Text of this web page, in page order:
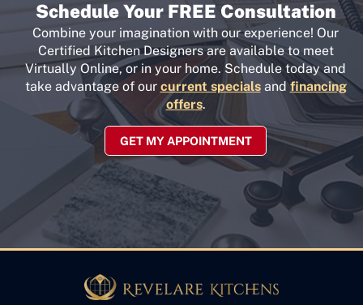
Schedule Your FREE Consultation
Combine your imagination with our experience! Our
Certified Kitchen Designers are available to meet
Virtually Online, or in your home. Schedule today and
take advantage of our current specialsandfinancing
offers.
GET MY APPOINTMENT